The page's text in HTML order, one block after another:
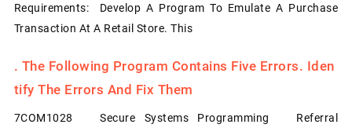
Requirements: Develop A Program To Emulate A Purchase
Transaction At A Retail Store. This
. The Following Program Contains Five Errors. Iden
Tify The Errors And Fix Them
7COM1028 Secure Systems Programming Referral